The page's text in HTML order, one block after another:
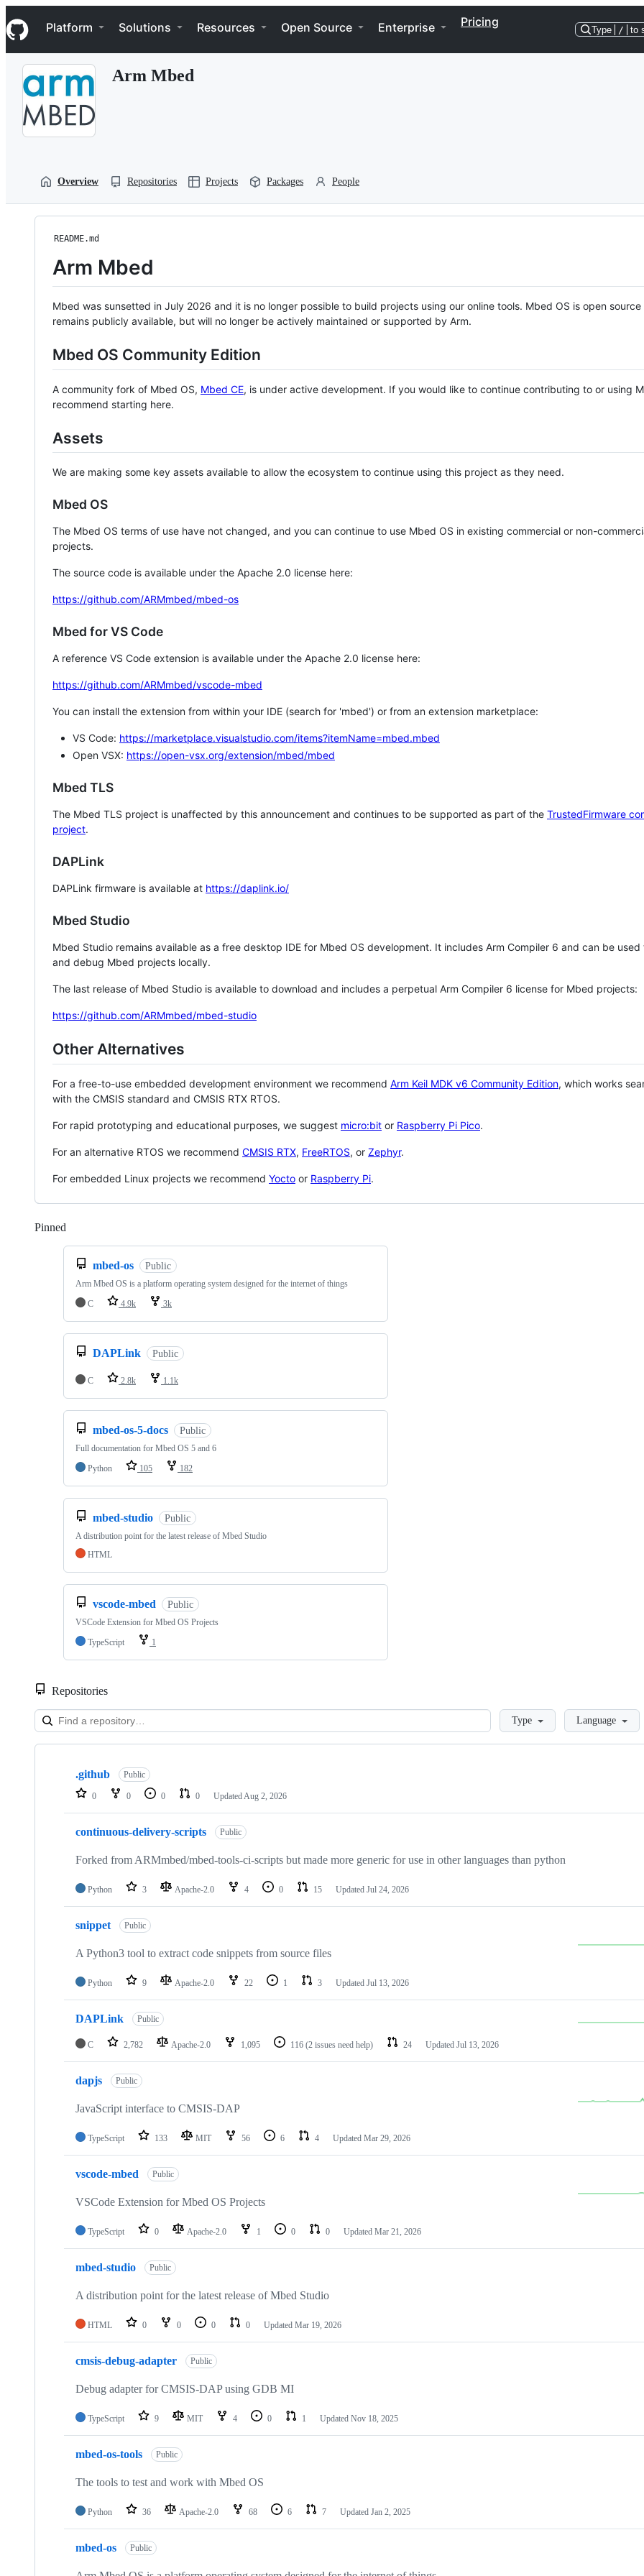
k
i
p
Navigation Menu
Platform Solutions Resources Open Source Enterprise Pricing
Type / to
Arm Mbed
Overview Repositories Projects Packages People
README.md
Arm Mbed
Mbed was sunsetted in July 2026 and it is no longer possible to build projects using our online tools. Mbed OS is open source
remains publicly available, but will no longer be actively maintained or supported by Arm.
Mbed OS Community Edition
A community fork of Mbed OS, Mbed CE, is under active development. If you would like to continue contributing to or using
recommend starting here.
Assets
We are making some key assets available to allow the ecosystem to continue using this project as they need.
Mbed OS
The Mbed OS terms of use have not changed, and you can continue to use Mbed OS in existing commercial or non-
projects.
The source code is available under the Apache 2.0 license here:
https://github.com/ARMmbed/mbed-os
Mbed for VS Code
A reference VS Code extension is available under the Apache 2.0 license here:
https://github.com/ARMmbed/vscode-mbed
You can install the extension from within your IDE (search for 'mbed') or from an extension marketplace:
VS Code: https://marketplace.visualstudio.com/items?itemName=mbed.mbed
Open VSX: https://open-vsx.org/extension/mbed/mbed
Mbed TLS
The Mbed TLS project is unaffected by this announcement and continues to be supported as part of the TrustedFirmware
project.
DAPLink
DAPLink firmware is available at https://daplink.io/
Mbed Studio
Mbed Studio remains available as a free desktop IDE for Mbed OS development. It includes Arm Compiler 6 and can be
and debug Mbed projects locally.
The last release of Mbed Studio is available to download and includes a perpetual Arm Compiler 6 license for Mbed projects:
https://github.com/ARMmbed/mbed-studio
Other Alternatives
For a free-to-use embedded development environment we recommend Arm Keil MDK v6 Community Edition, which works
with the CMSIS standard and CMSIS RTX RTOS.
For rapid prototyping and educational purposes, we suggest micro:bit or Raspberry Pi Pico.
For an alternative RTOS we recommend CMSIS RTX, FreeRTOS, or Zephyr.
For embedded Linux projects we recommend Yocto or Raspberry Pi.
Pinned
mbed-os Public
Arm Mbed OS is a platform operating system designed for the internet of things
C
4.9k 3k
DAPLink Public
C 2.8k 1.1k
mbed-os-5-docs Public
Full documentation for Mbed OS 5 and 6
Python
105 182
mbed-studio Public
A distribution point for the latest release of Mbed Studio
HTML
vscode-mbed Public
VSCode Extension for Mbed OS Projects
TypeScript
1
Repositories
LoadingType Language
Showing
repositories
.github Public
0 0 0 0 Updated Aug 2, 2026
continuous-delivery-scripts Public
Forked from ARMmbed/mbed-tools-ci-scripts but made more generic for use in other languages than python
Python 3 Apache-2.0 4 0 15 Updated Jul 24, 2026
snippet Public
A Python3 tool to extract code snippets from source files
Python 9 Apache-2.0 22 1 3 Updated Jul 13, 2026
DAPLink Public
C 2,782 Apache-2.0 1,095 116 (2 issues need help) 24 Updated Jul 13, 2026
dapjs Public
JavaScript interface to CMSIS-DAP
TypeScript 133 MIT 56 6 4 Updated Mar 29, 2026
vscode-mbed Public
VSCode Extension for Mbed OS Projects
TypeScript 0 Apache-2.0 1 0 0 Updated Mar 21, 2026
mbed-studio Public
A distribution point for the latest release of Mbed Studio
HTML 0 0 0 0 Updated Mar 19, 2026
cmsis-debug-adapter Public
Debug adapter for CMSIS-DAP using GDB MI
TypeScript 9 MIT 4 0 1 Updated Nov 18, 2025
mbed-os-tools Public
The tools to test and work with Mbed OS
Python 36 Apache-2.0 68 6 7 Updated Jan 2, 2025
mbed-os Public